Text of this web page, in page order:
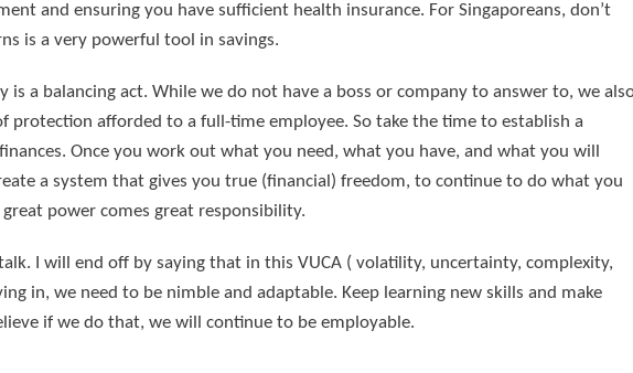
and ensuring you have sufficient health insurance. For Singaporeans, don’t
is a very powerful tool in savings.
is a balancing act. While we do not have a boss or company to answer to, we
protection afforded to a full-time employee. So take the time to establish a
Once you work out what you need, what you have, and what you will
a system that gives you true (financial) freedom, to continue to do what you
great power comes great responsibility.
I will end off by saying that in this VUCA ( volatility, uncertainty, complexity,
in, we need to be nimble and adaptable. Keep learning new skills and make
if we do that, we will continue to be employable.